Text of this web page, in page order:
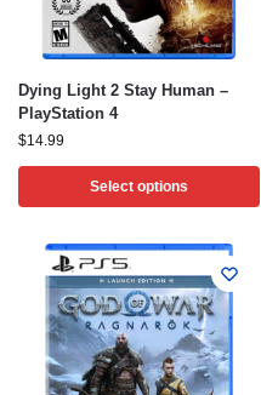
Dying Light 2 Stay Human –
PlayStation 4
$14.99
Select options